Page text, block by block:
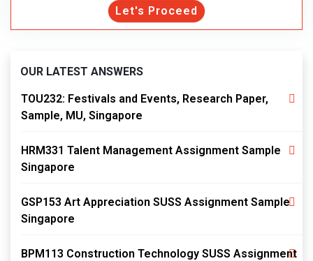
Let's Proceed
OUR LATEST ANSWERS
TOU232: Festivals and Events, Research Paper,
Sample, MU, Singapore
HRM331 Talent Management Assignment Sample
Singapore
GSP153 Art Appreciation SUSS Assignment Sample
Singapore
BPM113 Construction Technology SUSS Assignment